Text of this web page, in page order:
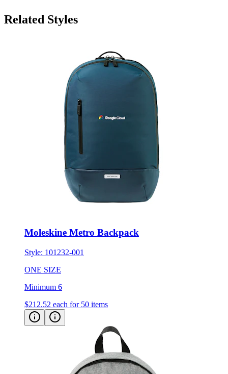
Related Styles
Moleskine Metro Backpack
Style: 101232-001
ONE SIZE
Minimum 6
$212.52 each for 50 items